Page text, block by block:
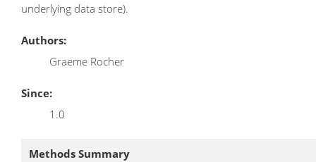
underlying data store).
Authors:
Graeme Rocher
Since:
1.0
Methods Summary